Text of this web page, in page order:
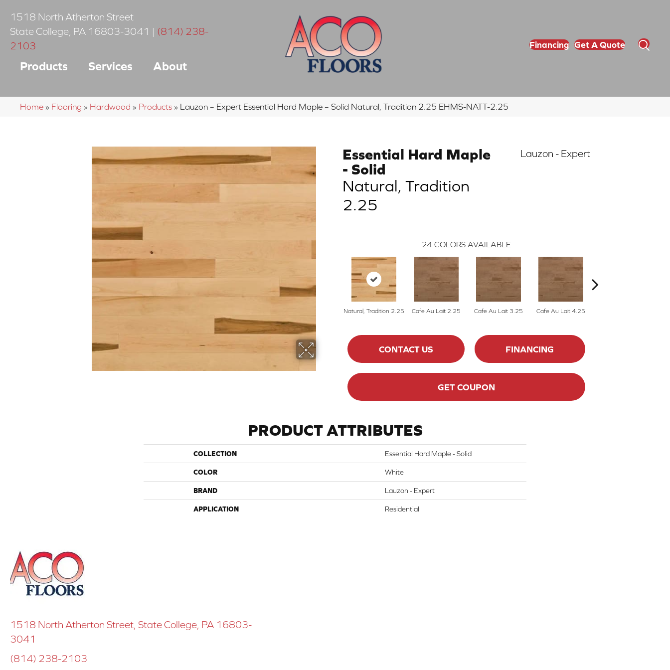
1518 North Atherton Street
State College PA 16803-3041 | (814) 238-
2103
Products Services About
Financing Get A Quote
Home » Flooring » Hardwood » Products » Lauzon – Expert Essential Hard Maple – Solid Natural, Tradition 2.25 EHMS-NATT-2.25
Essential Hard Maple
- Solid
Natural, Tradition
2.25
Lauzon - Expert
24 COLORS AVAILABLE
Natural, Tradition 2.25 Cafe Au Lait 2.25 Cafe Au Lait 3.25 Cafe Au Lait 4.25
CONTACT US FINANCING
GET COUPON
PRODUCT ATTRIBUTES
COLLECTION Essential Hard Maple - Solid
COLOR White
BRAND Lauzon - Expert
APPLICATION Residential
1518 North Atherton Street, State College, PA 16803-
3041
(814) 238-2103